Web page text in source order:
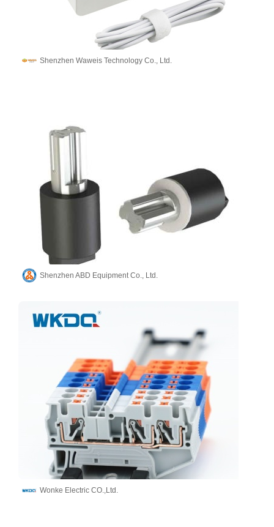
Shenzhen Waweis Technology Co., Ltd.
Shenzhen ABD Equipment Co., Ltd.
Wonke Electric CO.,Ltd.